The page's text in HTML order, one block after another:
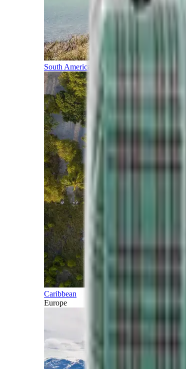
South America
Caribbean
Europe